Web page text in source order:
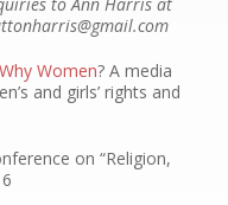
Why Women? A media
and girls’ rights and
on “Religion,